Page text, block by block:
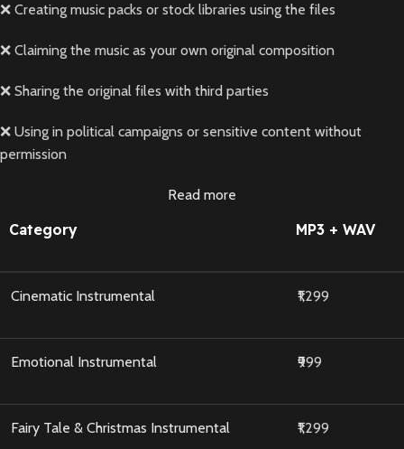
❌ Creating music packs or stock libraries using the files
❌ Claiming the music as your own original composition
❌ Sharing the original files with third parties
❌ Using in political campaigns or sensitive content without
permission
Read more
Category MP3 + WAV
Cinematic Instrumental ₹1,299
Emotional Instrumental ₹999
Fairy Tale & Christmas Instrumental ₹1,299